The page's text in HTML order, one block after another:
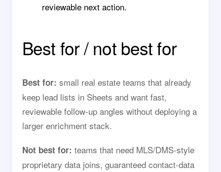
reviewable next action.
Best for / not best for
Best for: small real estate teams that already
keep lead lists in Sheets and want fast,
reviewable follow-up angles without deploying a
larger enrichment stack.
Not best for: teams that need MLS/DMS-style
proprietary data joins, guaranteed contact-data